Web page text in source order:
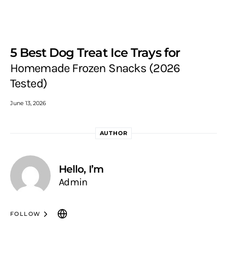
5 Best Dog Treat Ice Trays for
Homemade Frozen Snacks (2026
Tested)
June 13, 2026
AUTHOR
Hello, I’m
Admin
FOLLOW